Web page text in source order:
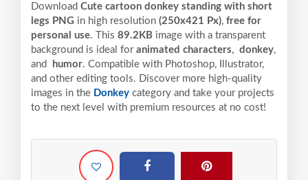
Download Cute cartoon donkey standing with short
legs PNG in high resolution (250x421 Px), free for
personal use. This 89.2KB image with a transparent
background is ideal for animated characters, donkey,
and
humor. Compatible with Photoshop, Illustrator,
and other editing tools. Discover more high-quality
images in the Donkey category and take your projects
to the next level with premium resources at no cost!